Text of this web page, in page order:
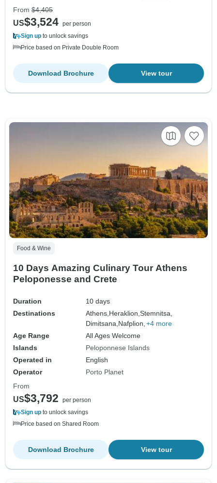
From $4,405
US$3,524 per person
Sign up to unlock savings
Price based on Private Double Room
View tour
Download Brochure
Food & Wine
10 Days Amazing Culinary Tour Athens
Peloponesse and Crete
Duration
10 days
Destinations
Athens, Heraklion,Stemnitsa,
Dimitsana, Nafplion, +4 more
Age Range
All Ages Welcome
Islands
Peloponnese Islands
Operated in
English
Operator
Porto Planet
From
US$3,792
per person
Sign up to unlock savings
Price based on Shared Room
View tour
Download Brochure